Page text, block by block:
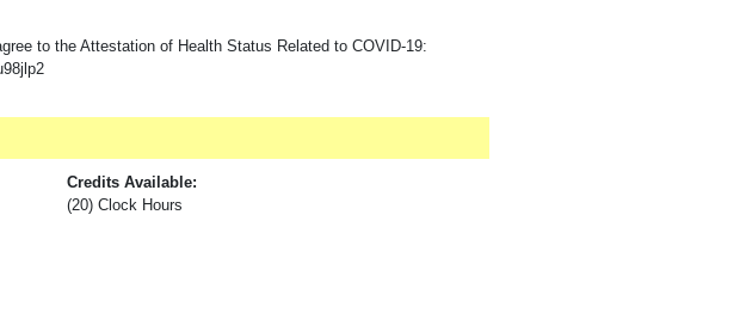
to the Attestation of Health Status Related to COVID-19:
Credits Available:
(20) Clock Hours